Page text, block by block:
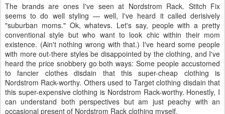
The brands are ones I've seen at Nordstrom Rack. Stitch Fix
seems to do well styling — well, I've heard it called derisively
"suburban moms." Ok, whatevs. Let's say, people with a pretty
conventional style but who want to look chic within their mom
existence. (Ain't nothing wrong with that.) I've heard some people
with more out-there styles be disappointed by the clothing, and I've
heard the price snobbery go both ways: Some people accustomed
to fancier clothes disdain that this super-cheap clothing is
Nordstrom Rack-worthy. Others used to Target clothing disdain that
this super-expensive clothing is Nordstrom Rack-worthy. Honestly, I
can understand both perspectives but am just peachy with an
occasional present of Nordstrom Rack clothing myself.